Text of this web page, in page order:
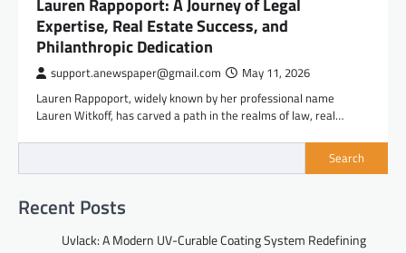
Lauren Rappoport: A Journey of Legal
Expertise, Real Estate Success, and
Philanthropic Dedication
support.anewspaper@gmail.com May 11, 2026
Lauren Rappoport, widely known by her professional name
Lauren Witkoff, has carved a path in the realms of law, real…
Search
Recent Posts
Uvlack: A Modern UV-Curable Coating System Redefining